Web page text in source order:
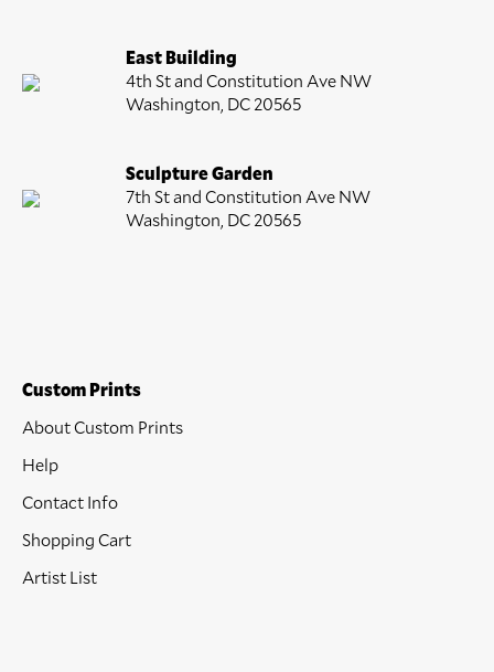
East Building
4th St and Constitution Ave NW
Washington, DC 20565
Sculpture Garden
7th St and Constitution Ave NW
Washington, DC 20565
Custom Prints
About Custom Prints
Help
Contact Info
Shopping Cart
Artist List